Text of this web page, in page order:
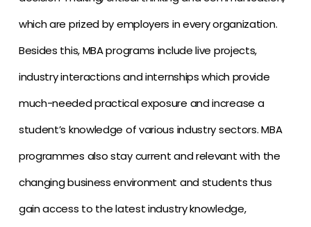
which are prized by employers in every organization.
Besides this, MBA programs include live projects,
industry interactions and internships which provide
much-needed practical exposure and increase a
student’s knowledge of various industry sectors. MBA
programmes also stay current and relevant with the
changing business environment and students thus
gain access to the latest industry knowledge,